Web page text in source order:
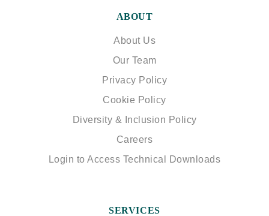
ABOUT
About Us
Our Team
Privacy Policy
Cookie Policy
Diversity & Inclusion Policy
Careers
Login to Access Technical Downloads
SERVICES